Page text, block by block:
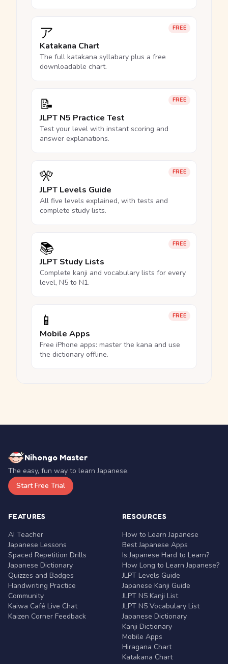
FREE
ア
Katakana Chart
The full katakana syllabary plus a free
downloadable chart.
FREE
📝
JLPT N5 Practice Test
Test your level with instant scoring and
answer explanations.
FREE
🎌
JLPT Levels Guide
All five levels explained, with tests and
complete study lists.
FREE
📚
JLPT Study Lists
Complete kanji and vocabulary lists for every
level, N5 to N1.
FREE
📱
Mobile Apps
Free iPhone apps: master the kana and use
the dictionary offline.
Nihongo Master
The easy, fun way to learn Japanese.
Start Free Trial
FEATURES
AI Teacher
Japanese Lessons
Spaced Repetition Drills
Japanese Dictionary
Quizzes and Badges
Handwriting Practice
Community
Kaiwa Café Live Chat
Kaizen Corner Feedback
RESOURCES
How to Learn Japanese
Best Japanese Apps
Is Japanese Hard to Learn?
How Long to Learn Japanese?
JLPT Levels Guide
Japanese Kanji Guide
JLPT N5 Kanji List
JLPT N5 Vocabulary List
Japanese Dictionary
Kanji Dictionary
Mobile Apps
Hiragana Chart
Katakana Chart